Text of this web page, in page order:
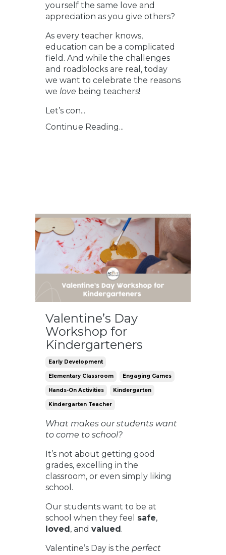
yourself the same love and
appreciation as you give others?
As every teacher knows,
education can be a complicated
field. And while the challenges
and roadblocks are real, today
we want to celebrate the reasons
we love being teachers!
Let’s con...
Continue Reading...
Valentine’s Day
Workshop for
Kindergarteners
Early Development
Elementary Classroom Engaging Games
Hands-On Activities Kindergarten
Kindergarten Teacher
What makes our students want
to come to school?
It’s not about getting good
grades, excelling in the
classroom, or even simply liking
school.
Our students want to be at
school when they feel safe,
loved, and valued.
Valentine’s Day is the perfect